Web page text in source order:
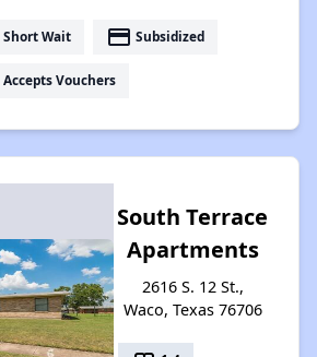
Short Wait payment Subsidized
Accepts Vouchers
South Terrace
Apartments
2616 S. 12 St.,
Waco, Texas 76706